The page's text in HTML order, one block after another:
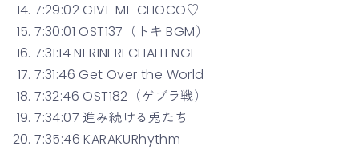
7:29:02 GIVE ME CHOCO♡
7:30:01 OST137（トキ BGM）
7:31:14 NERINERI CHALLENGE
7:31:46 Get Over the World
7:32:46 OST182（ゲブラ戦）
7:34:07 進み続ける兎たち
7:35:46 KARAKURhythm